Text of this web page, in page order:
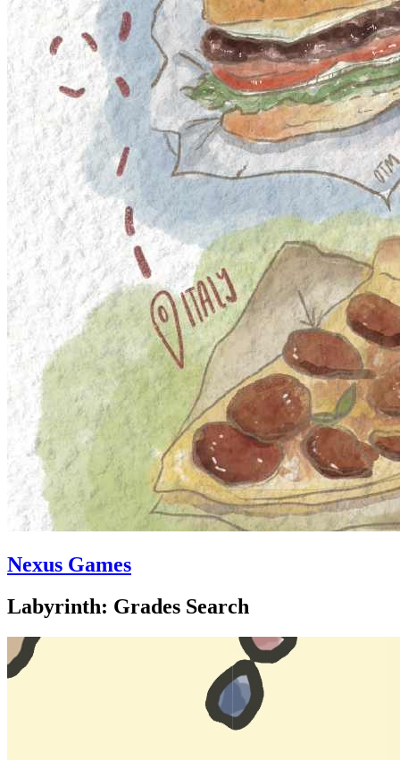
Nexus Games
Labyrinth: Grades Search